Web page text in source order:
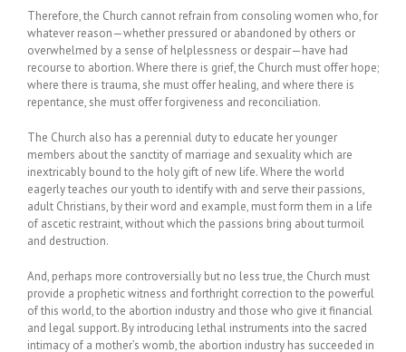
Therefore, the Church cannot refrain from consoling women who, for
whatever reason—whether pressured or abandoned by others or
overwhelmed by a sense of helplessness or despair—have had
recourse to abortion. Where there is grief, the Church must offer hope;
where there is trauma, she must offer healing, and where there is
repentance, she must offer forgiveness and reconciliation.
The Church also has a perennial duty to educate her younger
members about the sanctity of marriage and sexuality which are
inextricably bound to the holy gift of new life. Where the world
eagerly teaches our youth to identify with and serve their passions,
adult Christians, by their word and example, must form them in a life
of ascetic restraint, without which the passions bring about turmoil
and destruction.
And, perhaps more controversially but no less true, the Church must
provide a prophetic witness and forthright correction to the powerful
of this world, to the abortion industry and those who give it financial
and legal support. By introducing lethal instruments into the sacred
intimacy of a mother’s womb, the abortion industry has succeeded in